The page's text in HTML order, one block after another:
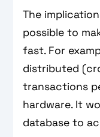
The
possible to
fast. For
distributed
transactions
hardware. It
database to